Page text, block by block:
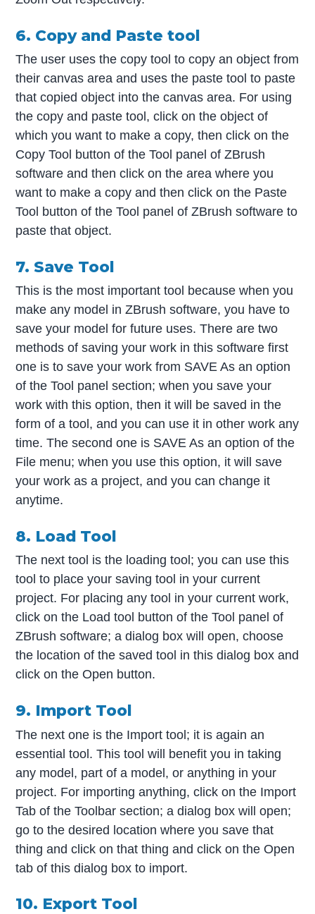
6. Copy and Paste tool
The user uses the copy tool to copy an object from
their canvas area and uses the paste tool to paste
that copied object into the canvas area. For using
the copy and paste tool, click on the object of
which you want to make a copy, then click on the
Copy Tool button of the Tool panel of ZBrush
software and then click on the area where you
want to make a copy and then click on the Paste
Tool button of the Tool panel of ZBrush software to
paste that object.
7. Save Tool
This is the most important tool because when you
make any model in ZBrush software, you have to
save your model for future uses. There are two
methods of saving your work in this software first
one is to save your work from SAVE As an option
of the Tool panel section; when you save your
work with this option, then it will be saved in the
form of a tool, and you can use it in other work any
time. The second one is SAVE As an option of the
File menu; when you use this option, it will save
your work as a project, and you can change it
anytime.
8. Load Tool
The next tool is the loading tool; you can use this
tool to place your saving tool in your current
project. For placing any tool in your current work,
click on the Load tool button of the Tool panel of
ZBrush software; a dialog box will open, choose
the location of the saved tool in this dialog box and
click on the Open button.
9. Import Tool
The next one is the Import tool; it is again an
essential tool. This tool will benefit you in taking
any model, part of a model, or anything in your
project. For importing anything, click on the Import
Tab of the Toolbar section; a dialog box will open;
go to the desired location where you save that
thing and click on that thing and click on the Open
tab of this dialog box to import.
10. Export Tool